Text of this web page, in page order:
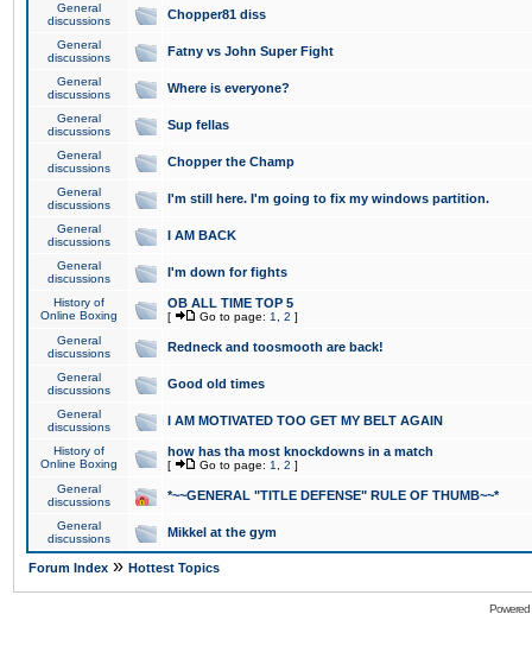
General
discussions
Chopper81 diss
General
discussions
Fatny vs John Super Fight
General
discussions
Where is everyone?
General
discussions
Sup fellas
General
discussions
Chopper the Champ
General
discussions
I'm still here. I'm going to fix my windows partition.
General
discussions
I AM BACK
General
discussions
I'm down for fights
History of
Online Boxing
OB ALL TIME TOP 5
[ Go to page: 1 2 ]
General
discussions
Redneck and toosmooth are back!
General
discussions
Good old times
General
discussions
I AM MOTIVATED TOO GET MY BELT AGAIN
History of
Online Boxing
how has tha most knockdowns in a match
[ Go to page: 1 2 ]
General
discussions
*~~GENERAL "TITLE DEFENSE" RULE OF THUMB~~*
General
discussions
Mikkel at the gym
Forum Index » Hottest Topics